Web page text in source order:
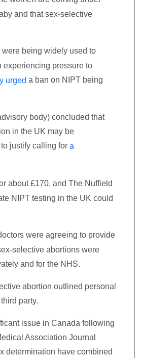
and that sex-selective
being widely used to
experiencing pressure to
urged a ban on NIPT being
body) concluded that
in the UK may be
justify calling for a
about £170, and The Nuffield
NIPT testing in the UK could
were agreeing to provide
selective abortions were
and for the NHS.
abortion outlined personal
party.
issue in Canada following
Association Journal
determination have combined